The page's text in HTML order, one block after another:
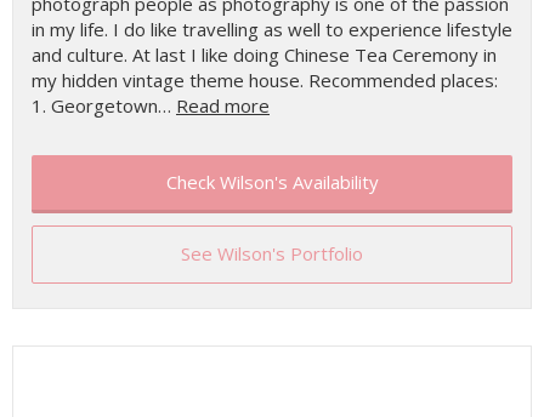
in my life. I do like travelling as well to experience lifestyle
and culture. At last I like doing Chinese Tea Ceremony in
my hidden vintage theme house. Recommended places:
1. Georgetown… Read more
Check Wilson's Availability
See Wilson's Portfolio